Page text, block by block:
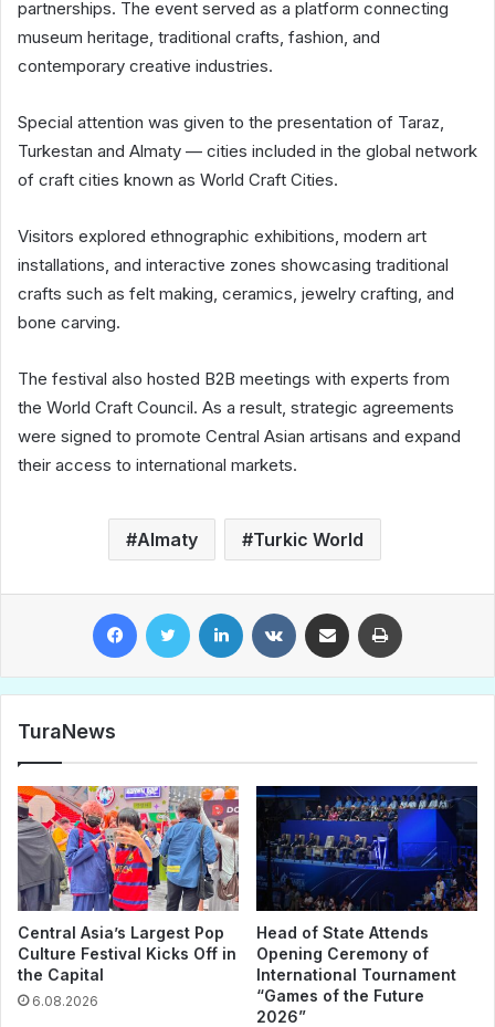
partnerships. The event served as a platform connecting
museum heritage, traditional crafts, fashion, and
contemporary creative industries.
Special attention was given to the presentation of Taraz,
Turkestan and Almaty — cities included in the global network
of craft cities known as World Craft Cities.
Visitors explored ethnographic exhibitions, modern art
installations, and interactive zones showcasing traditional
crafts such as felt making, ceramics, jewelry crafting, and
bone carving.
The festival also hosted B2B meetings with experts from
the World Craft Council. As a result, strategic agreements
were signed to promote Central Asian artisans and expand
their access to international markets.
Almaty Turkic World
TuraNews
Central Asia’s Largest Pop
Culture Festival Kicks Off in
the Capital
6.08.2026
Head of State Attends
Opening Ceremony of
International Tournament
“Games of the Future
2026”